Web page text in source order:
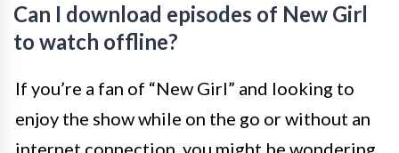
Can I download episodes of New Girl
to watch offline?
If you’re a fan of “New Girl” and looking to
enjoy the show while on the go or without an
internet connection, you might be wondering